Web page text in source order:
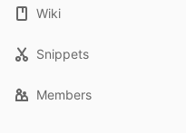
Wiki
Snippets
Members